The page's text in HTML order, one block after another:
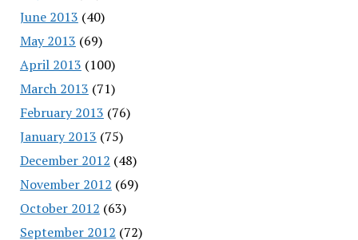
June 2013 (40)
May 2013 (69)
April 2013 (100)
March 2013 (71)
February 2013 (76)
January 2013 (75)
December 2012 (48)
November 2012 (69)
October 2012 (63)
September 2012 (72)